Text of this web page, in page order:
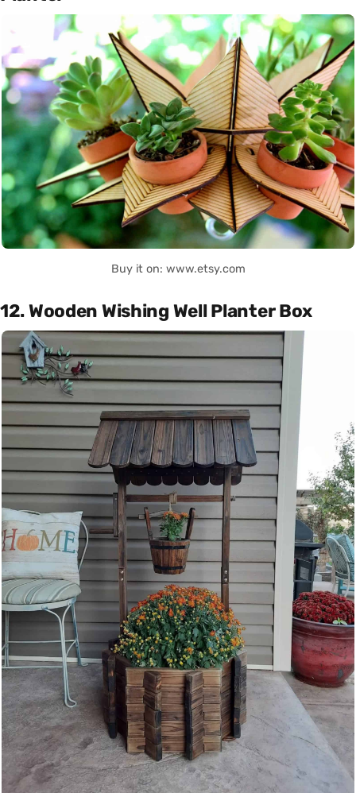
Buy it on: www.etsy.com
12. Wooden Wishing Well Planter Box